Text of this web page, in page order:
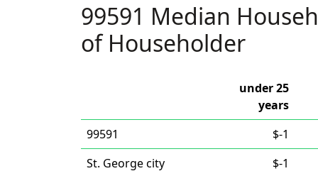
99591 Median
of Householder
under 25
years
99591
$-1
St. George city
$-1